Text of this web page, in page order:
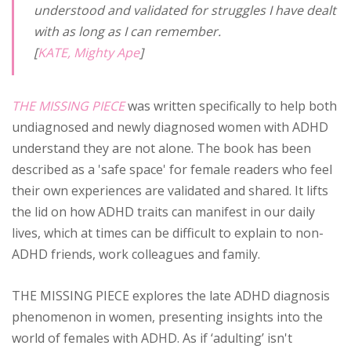
understood and validated for struggles I have dealt
with as long as I can remember.
[KATE, Mighty Ape]
THE MISSING PIECEwas written specifically to help both
undiagnosed and newly diagnosed women with ADHD
understand they are not alone. The book has been
described as a 'safe space' for female readers who feel
their own experiences are validated and shared. It lifts
the lid on how ADHD traits can manifest in our daily
lives, which at times can be difficult to explain to non-
ADHD friends, work colleagues and family.
THE MISSING PIECE explores the late ADHD diagnosis
phenomenon in women, presenting insights into the
world of females with ADHD. As if ‘adulting’ isn't